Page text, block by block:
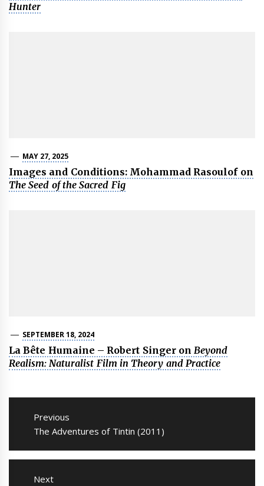
Hunter
MAY 27, 2025
Images and Conditions: Mohammad Rasoulof on
The Seed of the Sacred Fig
SEPTEMBER 18, 2024
La Bête Humaine – Robert Singer onBeyond
Realism: Naturalist Film in Theory and Practice
Post
navigation
Previous
Previous
The Adventures of Tintin (2011)
Next